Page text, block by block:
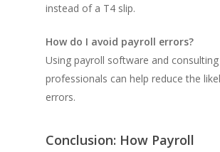
instead of a T4 slip.
How do I avoid payroll errors?
Using payroll software and consulting
professionals can help reduce the
errors.
Conclusion: How Payroll